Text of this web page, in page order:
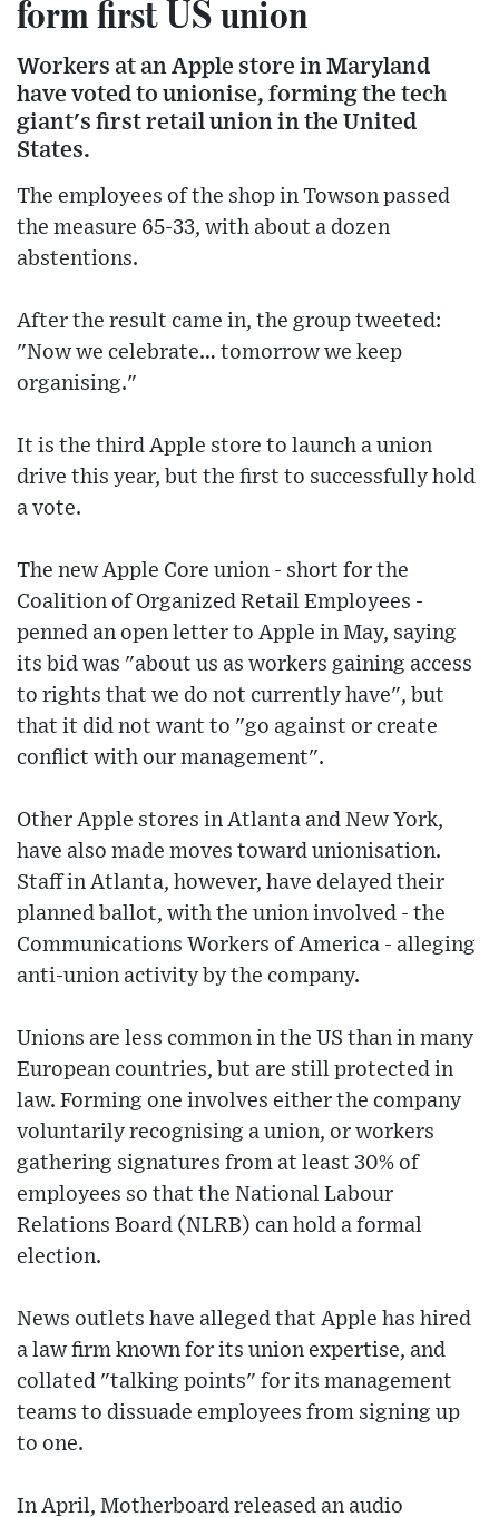
form first US union
Workers at an Apple store in Maryland
have voted to unionise, forming the tech
giant's first retail union in the United
States.
The employees of the shop in Towson passed
the measure 65-33, with about a dozen
abstentions.
After the result came in, the group tweeted:
"Now we celebrate… tomorrow we keep
organising."
It is the third Apple store to launch a union
drive this year, but the first to successfully hold
a vote.
The new Apple Core union - short for the
Coalition of Organized Retail Employees -
penned an open letter to Apple in May, saying
its bid was "about us as workers gaining access
to rights that we do not currently have", but
that it did not want to "go against or create
conflict with our management".
Other Apple stores in Atlanta and New York,
have also made moves toward unionisation.
Staff in Atlanta, however, have delayed their
planned ballot, with the union involved - the
Communications Workers of America - alleging
anti-union activity by the company.
Unions are less common in the US than in many
European countries, but are still protected in
law. Forming one involves either the company
voluntarily recognising a union, or workers
gathering signatures from at least 30% of
employees so that the National Labour
Relations Board (NLRB) can hold a formal
election.
News outlets have alleged that Apple has hired
a law firm known for its union expertise, and
collated "talking points" for its management
teams to dissuade employees from signing up
to one.
In April, Motherboard released an audio